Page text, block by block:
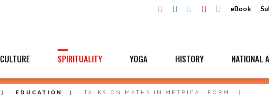
eBook
CULTURE SPIRITUALITY YOGA HISTORY NATIONAL
EDUCATION TALKS ON MATHS IN METRICAL FORM